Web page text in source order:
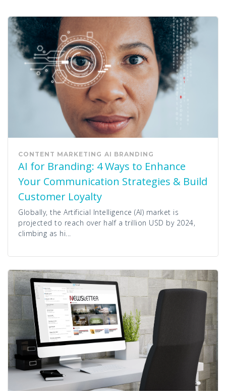
CONTENT MARKETING AI BRANDING
AI for Branding: 4 Ways to Enhance
Your Communication Strategies & Build
Customer Loyalty
Globally, the Artificial Intelligence (AI) market is
projected to reach over half a trillion USD by 2024,
climbing as hi...